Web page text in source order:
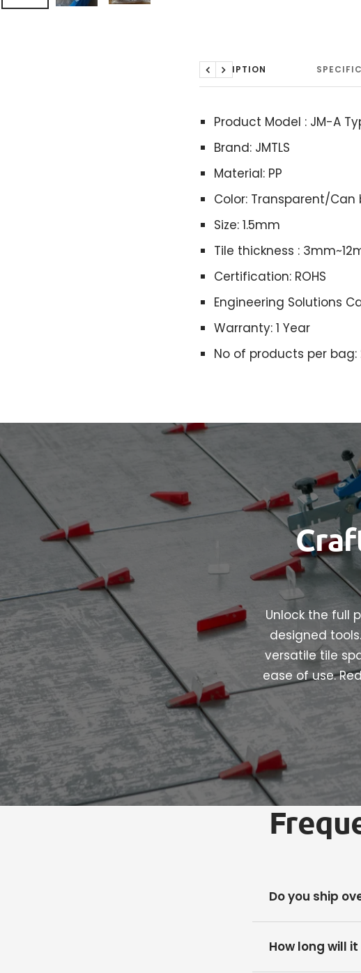
DESCRIPTION
Previous
Next
Product Model : JM-A
Brand: JMTLS
Material: PP
Color: Transparent/
Size: 1.5mm
Tile thickness :
Certification: ROHS
Engineering Solutions
Warranty: 1 Year
No of products per
Unlock the full
designed
versatile tile
ease of use.
Do you ship
How long will